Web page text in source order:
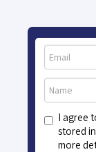
I agree
stored
more